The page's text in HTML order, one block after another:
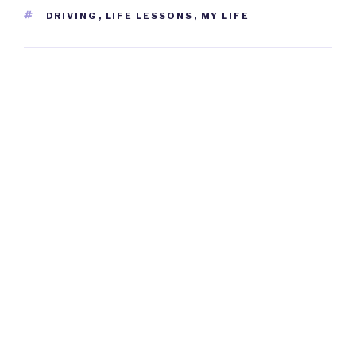
TAGS
DRIVING , LIFE LESSONS , MY LIFE